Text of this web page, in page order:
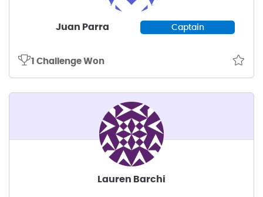
Juan Parra Captain
1 Challenge Won
Lauren Barchi